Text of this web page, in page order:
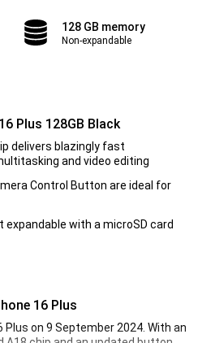
128 GB memory
Non-expandable
Plus 128GB Black
delivers blazingly fast
and video editing
Control Button are ideal for
with a microSD card
16 Plus
on 9 September 2024. With an